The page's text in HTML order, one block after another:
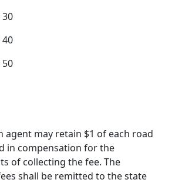
agent may retain $1 of each road
in compensation for the
of collecting the fee. The
shall be remitted to the state